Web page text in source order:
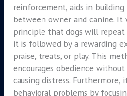
reinforcement, aids in
between owner and canine. It
principle that dogs will repeat
it is followed by a rewarding
praise, treats, or play. This
encourages obedience
causing distress. Furthermore,
behavioral problems by